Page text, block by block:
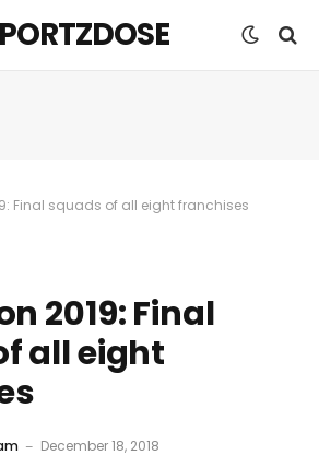
Final squads of all eight franchises
2019: Final
all eight
December 18, 2018